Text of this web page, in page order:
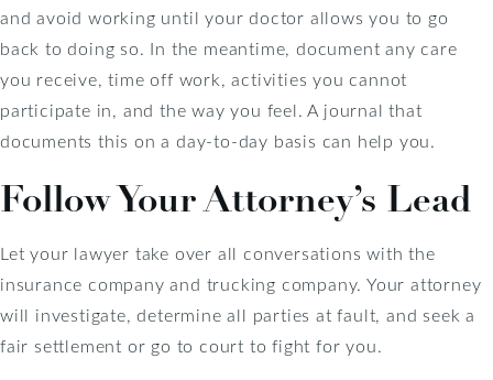
and avoid working until your doctor allows you to go
back to doing so. In the meantime, document any care
you receive, time off work, activities you cannot
participate in, and the way you feel. A journal that
documents this on a day-to-day basis can help you.
Follow Your Attorney’s Lead
Let your lawyer take over all conversations with the
insurance company and trucking company. Your attorney
will investigate, determine all parties at fault, and seek a
fair settlement or go to court to fight for you.